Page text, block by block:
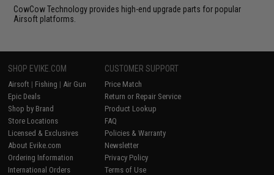
CowCow Technology provides high-end upgrade parts for popular
Airsoft platforms.
SHOP EVIKE.COM
Airsoft | Fishing | Air Gun
Epic Deals
Shop by Brand
Store Locations
Licensed & Exclusives
About Evike.com
Ordering Information
International Orders
CUSTOMER SUPPORT
Price Match
Return or Repair Service
Product Lookup
FAQ
Policies & Warranty
Newsletter
Privacy Policy
Terms of Use